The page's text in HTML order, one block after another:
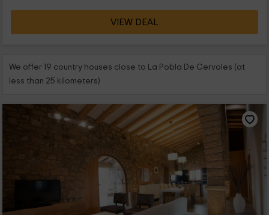
VIEW DEAL
We offer 19 country houses close to La Pobla De Cervoles (at
less than 25 kilometers)